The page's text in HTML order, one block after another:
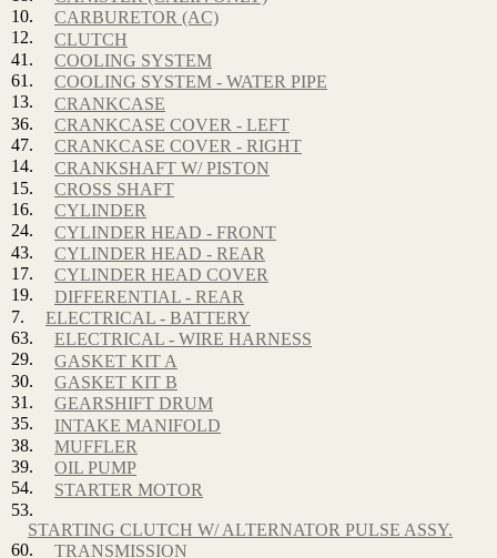
10.
CARBURETOR (AC)
12.
CLUTCH
41.
COOLING SYSTEM
61.
COOLING SYSTEM - WATER PIPE
13.
CRANKCASE
36.
CRANKCASE COVER - LEFT
47.
CRANKCASE COVER - RIGHT
14.
CRANKSHAFT W/ PISTON
15.
CROSS SHAFT
16.
CYLINDER
24.
CYLINDER HEAD - FRONT
43.
CYLINDER HEAD - REAR
17.
CYLINDER HEAD COVER
19.
DIFFERENTIAL - REAR
7.
ELECTRICAL - BATTERY
63.
ELECTRICAL - WIRE HARNESS
29.
GASKET KIT A
30.
GASKET KIT B
31.
GEARSHIFT DRUM
35.
INTAKE MANIFOLD
38.
MUFFLER
39.
OIL PUMP
54.
STARTER MOTOR
53.
STARTING CLUTCH W/ ALTERNATOR PULSE ASSY.
60.
TRANSMISSION